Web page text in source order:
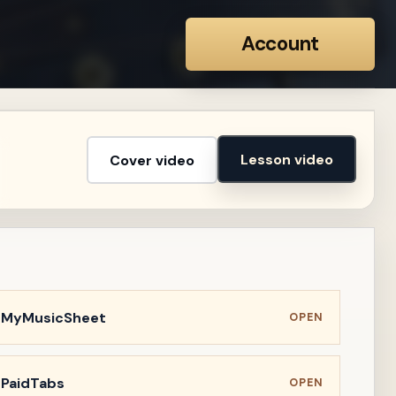
Account
Cover video Lesson video
OPEN
OPEN